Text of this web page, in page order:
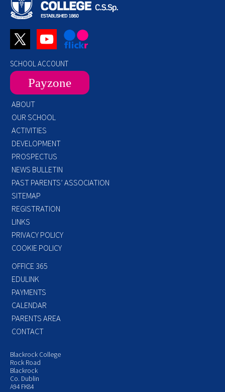
SCHOOL ACCOUNT
Payzone
ABOUT
OUR SCHOOL
ACTIVITIES
DEVELOPMENT
PROSPECTUS
NEWS BULLETIN
PAST PARENTS’ ASSOCIATION
SITEMAP
REGISTRATION
LINKS
PRIVACY POLICY
COOKIE POLICY
OFFICE 365
EDULINK
PAYMENTS
CALENDAR
PARENTS AREA
CONTACT
Blackrock College
Rock Road
Blackrock
Co. Dublin
A94 FK84